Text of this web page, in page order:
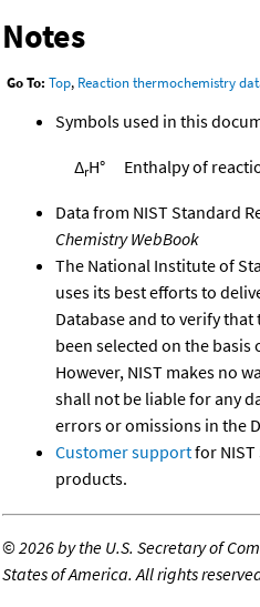
Notes
Go To: Top, Reaction thermochemistry
Symbols used in this
ΔrH° Enthalpy of
Data from NIST Standard
Chemistry WebBook
The National Institute of
uses its best efforts to
Database and to verify
been selected on the
However, NIST makes no
shall not be liable for any
errors or omissions in the
Customer supportfor NIST
products.
©2026 by the U.S. Secretary of
States of America. All rights